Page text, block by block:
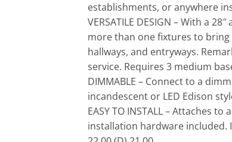
establishments, or anywhere
VERSATILE DESIGN – With a
more than one fixtures to bring
hallways, and entryways.
service. Requires 3 medium
DIMMABLE – Connect to a
incandescent or LED Edison
EASY TO INSTALL – Attaches
installation hardware included.